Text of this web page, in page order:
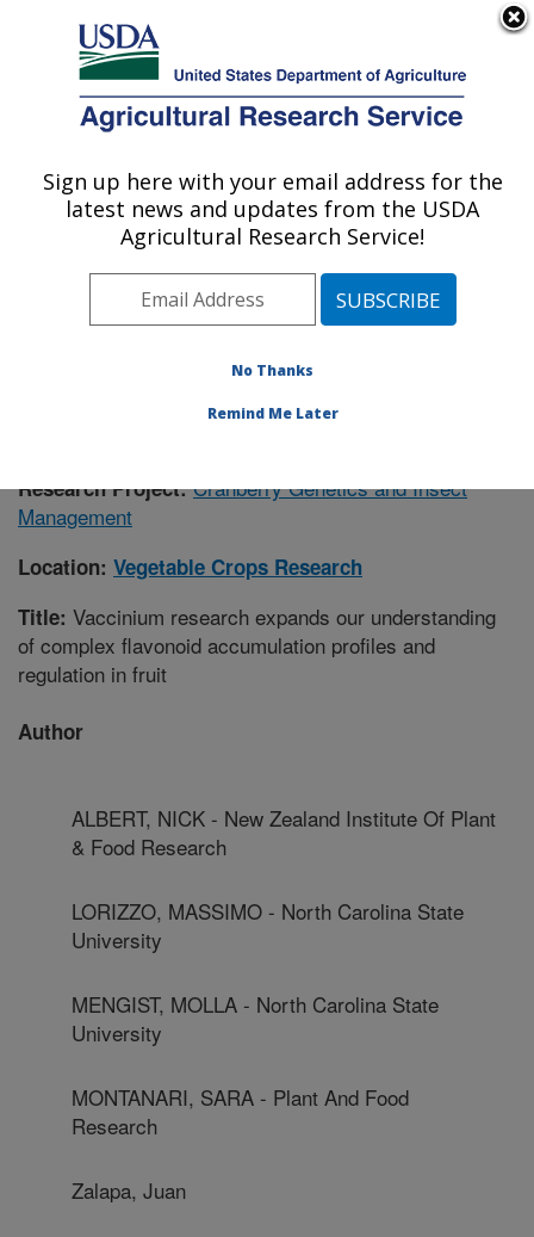
Here's how you know
Agricultural Research Service
U.S. DEPARTMENT OF AGRICULTURE
Vegetable Crops Research: Madison, WI
ARS Home»Midwest Area»Madison, Wisconsin
Vegetable Crops Research» Research»Publications
at this Location» Publication #400937
Research Project:Cranberry Genetics and Insect
Management
Location: Vegetable Crops Research
Title: Vaccinium research expands our understanding
of complex flavonoid accumulation profiles and
regulation in fruit
Author
ALBERT, NICK - New Zealand Institute Of Plant
& Food Research
LORIZZO, MASSIMO - North Carolina State
University
MENGIST, MOLLA - North Carolina State
University
MONTANARI, SARA - Plant And Food
Research
Zalapa, Juan
Sign up here with your email address for the
latest news and updates from the USDA
Agricultural Research Service!
No Thanks
Remind Me Later